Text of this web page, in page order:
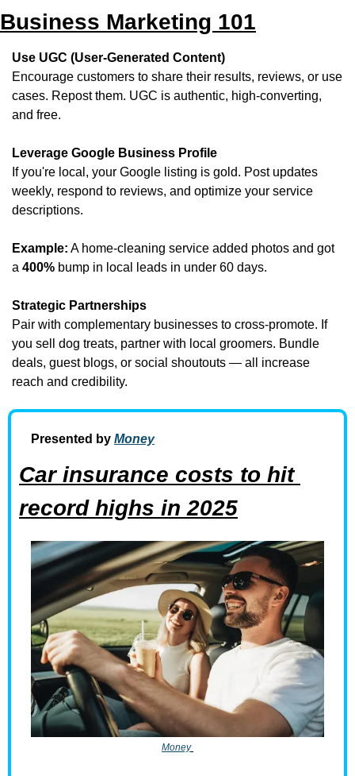
Business Marketing 101
Use UGC (User-Generated Content)
Encourage customers to share their results, reviews, or use
cases. Repost them. UGC is authentic, high-converting,
and free.
Leverage Google Business Profile
If you're local, your Google listing is gold. Post updates
weekly, respond to reviews, and optimize your service
descriptions.
Example: A home-cleaning service added photos and got
a 400% bump in local leads in under 60 days.
Strategic Partnerships
Pair with complementary businesses to cross-promote. If
you sell dog treats, partner with local groomers. Bundle
deals, guest blogs, or social shoutouts — all increase
reach and credibility.
Presented by Money
Car insurance costs to hit
record highs in 2025
Money